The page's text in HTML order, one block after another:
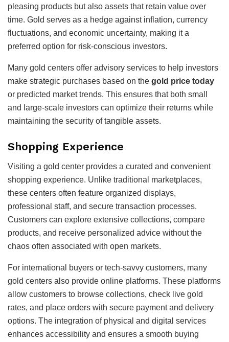
pleasing products but also assets that retain value over
time. Gold serves as a hedge against inflation, currency
fluctuations, and economic uncertainty, making it a
preferred option for risk-conscious investors.
Many gold centers offer advisory services to help investors
make strategic purchases based on the gold price today
or predicted market trends. This ensures that both small
and large-scale investors can optimize their returns while
maintaining the security of tangible assets.
Shopping Experience
Visiting a gold center provides a curated and convenient
shopping experience. Unlike traditional marketplaces,
these centers often feature organized displays,
professional staff, and secure transaction processes.
Customers can explore extensive collections, compare
products, and receive personalized advice without the
chaos often associated with open markets.
For international buyers or tech-savvy customers, many
gold centers also provide online platforms. These platforms
allow customers to browse collections, check live gold
rates, and place orders with secure payment and delivery
options. The integration of physical and digital services
enhances accessibility and ensures a smooth buying